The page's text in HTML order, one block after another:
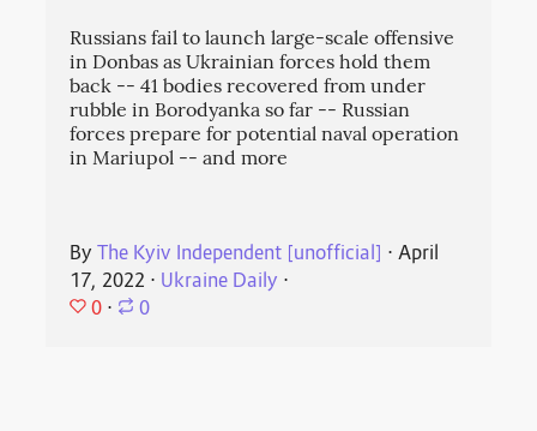
Russians fail to launch large-scale offensive
in Donbas as Ukrainian forces hold them
back -- 41 bodies recovered from under
rubble in Borodyanka so far -- Russian
forces prepare for potential naval operation
in Mariupol -- and more
ByThe Kyiv Independent [unofficial] ⋅April
17, 2022 ⋅ Ukraine Daily ⋅
0 ⋅ 0